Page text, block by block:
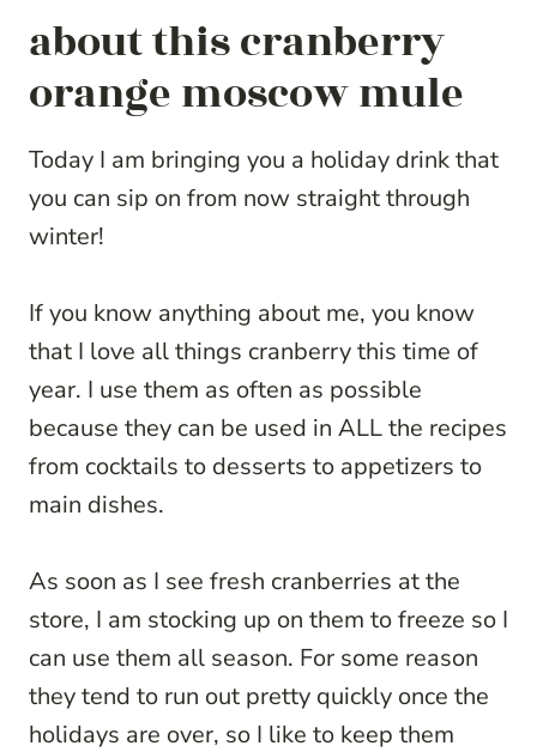
about this cranberry
orange moscow mule
Today I am bringing you a holiday drink that
you can sip on from now straight through
winter!
If you know anything about me, you know
that I love all things cranberry this time of
year. I use them as often as possible
because they can be used in ALL the recipes
from cocktails to desserts to appetizers to
main dishes.
As soon as I see fresh cranberries at the
store, I am stocking up on them to freeze so I
can use them all season. For some reason
they tend to run out pretty quickly once the
holidays are over, so I like to keep them